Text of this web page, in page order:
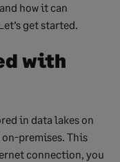
how it can
get started.
with
in data lakes on
premises. This
connection, you